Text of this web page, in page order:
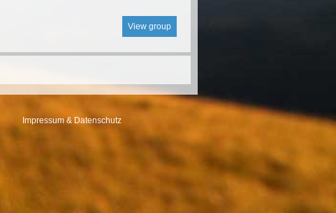
View group
Impressum & Datenschutz